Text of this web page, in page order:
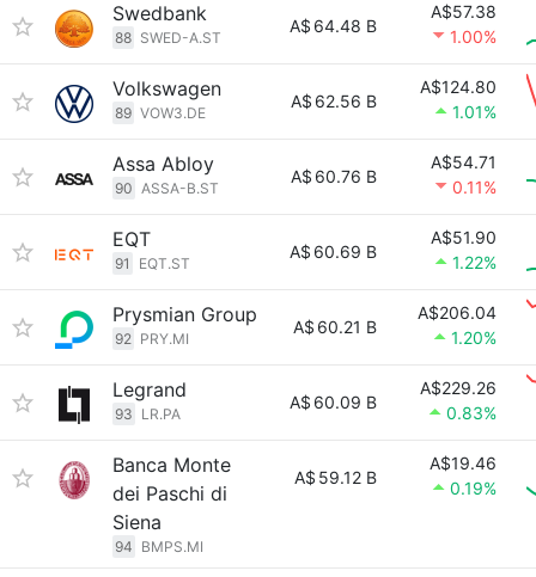
Swedbank
88 SWED-A.ST
A$ 64.48 B
A$57.38
1.00%
Volkswagen
89 VOW3.DE
A$ 62.56 B
A$124.80
1.01%
Assa Abloy
90 ASSA-B.ST
A$ 60.76 B
A$54.71
0.11%
EQT
91 EQT.ST
A$ 60.69 B
A$51.90
1.22%
Prysmian Group
92 PRY.MI
A$ 60.21 B
A$206.04
1.20%
Legrand
93 LR.PA
A$ 60.09 B
A$229.26
0.83%
Banca Monte
dei Paschi di
Siena
94 BMPS.MI
A$ 59.12 B
A$19.46
0.19%